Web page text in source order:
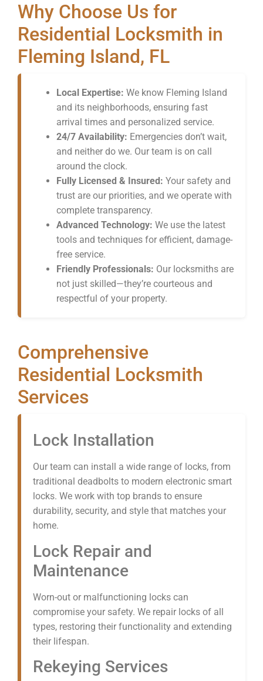
Why Choose Us for
Residential Locksmith in
Fleming Island, FL
Local Expertise: We know Fleming Island
and its neighborhoods, ensuring fast
arrival times and personalized service.
24/7 Availability: Emergencies don’t wait,
and neither do we. Our team is on call
around the clock.
Fully Licensed & Insured: Your safety and
trust are our priorities, and we operate with
complete transparency.
Advanced Technology: We use the latest
tools and techniques for efficient, damage-
free service.
Friendly Professionals: Our locksmiths are
not just skilled—they’re courteous and
respectful of your property.
Comprehensive
Residential Locksmith
Services
Lock Installation
Our team can install a wide range of locks, from
traditional deadbolts to modern electronic smart
locks. We work with top brands to ensure
durability, security, and style that matches your
home.
Lock Repair and
Maintenance
Worn-out or malfunctioning locks can
compromise your safety. We repair locks of all
types, restoring their functionality and extending
their lifespan.
Rekeying Services